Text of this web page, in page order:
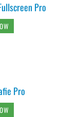
Pro
Pro